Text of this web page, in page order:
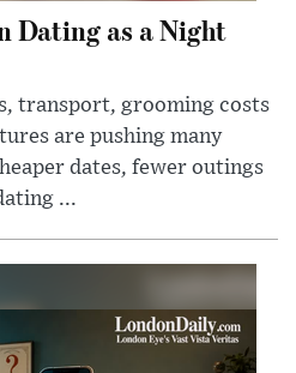
Dating as a Night
transport, grooming costs
are pushing many
dates, fewer outings
...